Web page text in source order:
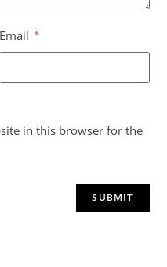
Email *
in this browser for the
n